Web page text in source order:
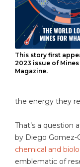
This story first
2023 issue of
Magazine.
the energy they
That’s a question
by Diego Gomez-
chemical and
emblematic of